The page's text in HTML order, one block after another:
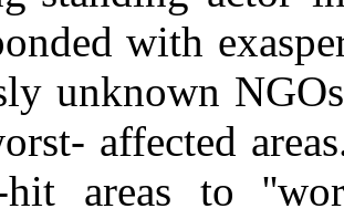
with
unknown
affected
hit areas to